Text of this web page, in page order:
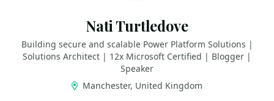
Nati Turtledove
Building secure and scalable Power Platform Solutions |
Solutions Architect | 12x Microsoft Certified | Blogger |
Speaker
Manchester, United Kingdom